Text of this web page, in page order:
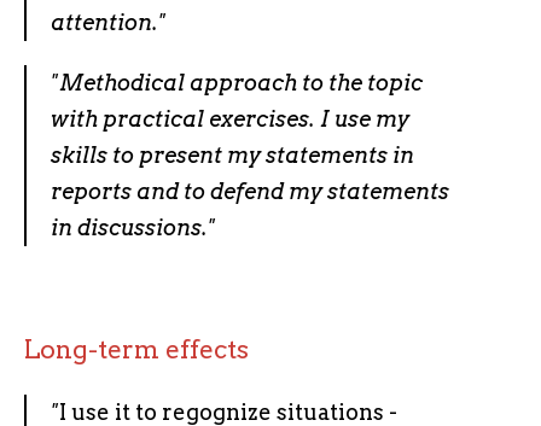
attention."
"Methodical approach to the topic
with practical exercises. I use my
skills to present my statements in
reports and to defend my statements
in discussions."
Long-term effects
"I use it to regognize situations -